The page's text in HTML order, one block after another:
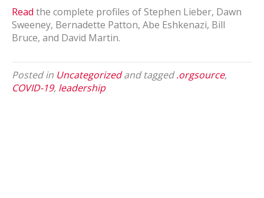
Read the complete profiles of Stephen Lieber, Dawn
Sweeney, Bernadette Patton, Abe Eshkenazi, Bill
Bruce, and David Martin.
Posted in Uncategorizedand tagged.orgsource,
COVID-19, leadership